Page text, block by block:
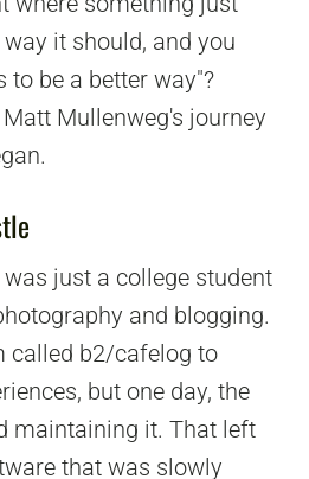
it should, and you
to be a better way"?
Mullenweg's journey
just a college student
and blogging.
called b2/cafelog to
but one day, the
maintaining it. That left
that was slowly